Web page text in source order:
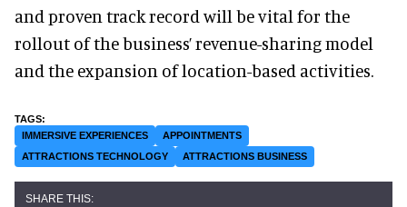
and proven track record will be vital for the
rollout of the business’ revenue-sharing model
and the expansion of location-based activities.
IMMERSIVE EXPERIENCES
APPOINTMENTS
ATTRACTIONS TECHNOLOGY
ATTRACTIONS BUSINESS